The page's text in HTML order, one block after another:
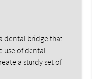
dental bridge that
use of dental
a sturdy set of